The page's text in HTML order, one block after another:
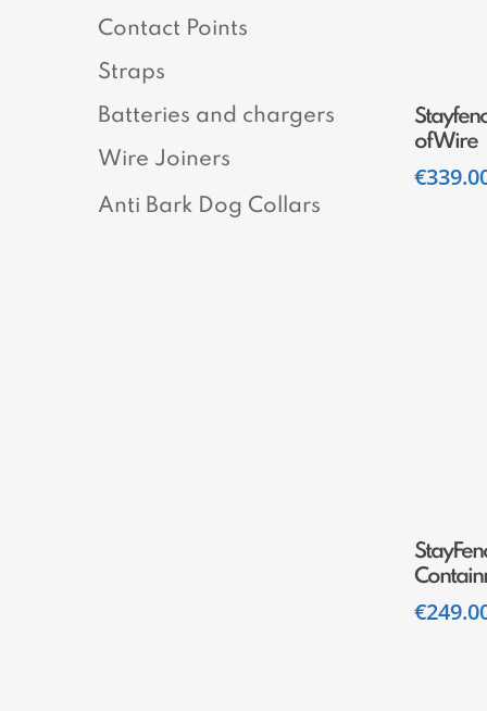
Contact Points
Straps
Batteries and chargers
Wire Joiners
Anti Bark Dog Collars
of Wire
€
€